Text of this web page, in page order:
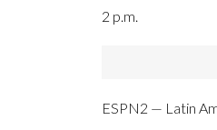
2 p.m.
ESPN2 — Latin